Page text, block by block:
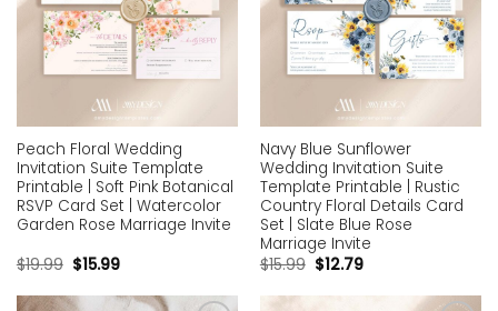
Peach Floral Wedding
Invitation Suite Template
Printable | Soft Pink Botanical
RSVP Card Set | Watercolor
Garden Rose Marriage Invite
$19.99 $15.99
Navy Blue Sunflower
Wedding Invitation Suite
Template Printable | Rustic
Country Floral Details Card
Set | Slate Blue Rose
Marriage Invite
$15.99 $12.79